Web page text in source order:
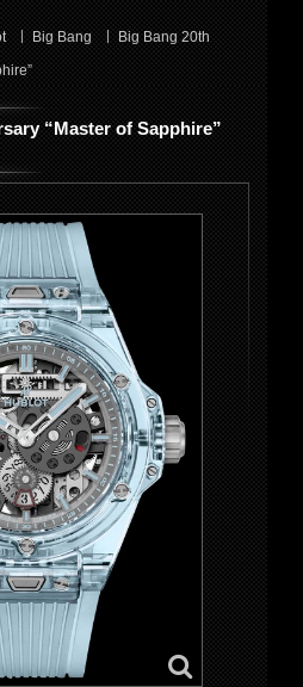
Big Bang
Big Bang 20th
“Master of Sapphire”